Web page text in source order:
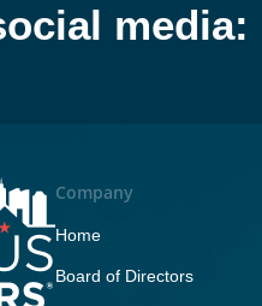
media:
Company
Home
Board of Directors